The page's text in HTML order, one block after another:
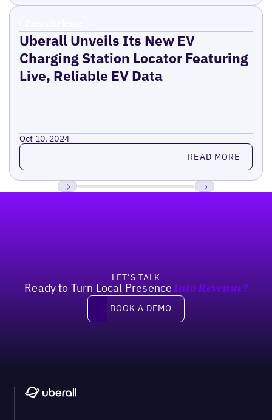
Uberall Unveils Its New EV
Charging Station Locator Featuring
Live, Reliable EV Data
Oct 10, 2024
Read more READ MORE
LET’S TALK
Ready to Turn Local Presence Into Revenue?
Book a demo
BOOK A DEMO